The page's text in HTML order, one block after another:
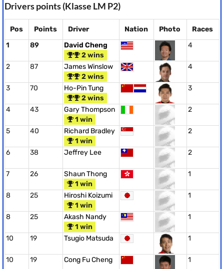
Drivers points (Klasse LM P2)
Pos Points Driver Nation Photo
Races
1
89
David Cheng
2 wins
4
2 87
James Winslow
2 wins
4
3 70
Ho-Pin Tung
2 wins
3
4 43
Gary Thompson
1 win
2
5 40
Richard Bradley
1 win
2
6 38 Jeffrey Lee 2
7 26
Shaun Thong
1 win
1
8 25
Hiroshi Koizumi
1 win
1
8 25
Akash Nandy
1 win
1
10 19 Tsugio Matsuda 1
10 19 Cong Fu Cheng 1